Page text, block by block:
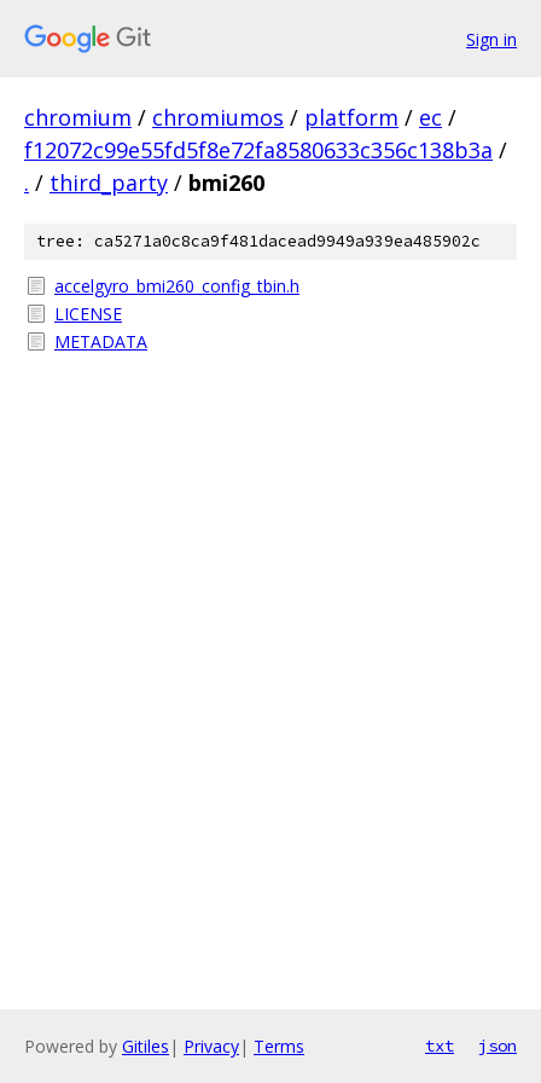
Sign in
chromium / chromiumos / platform / ec /
f12072c99e55fd5f8e72fa8580633c356c138b3a /
. / third_party / bmi260
tree: ca5271a0c8ca9f481dacead9949a939ea485902c
accelgyro_bmi260_config_tbin.h
LICENSE
METADATA
Powered by Gitiles | Privacy| Terms txt json